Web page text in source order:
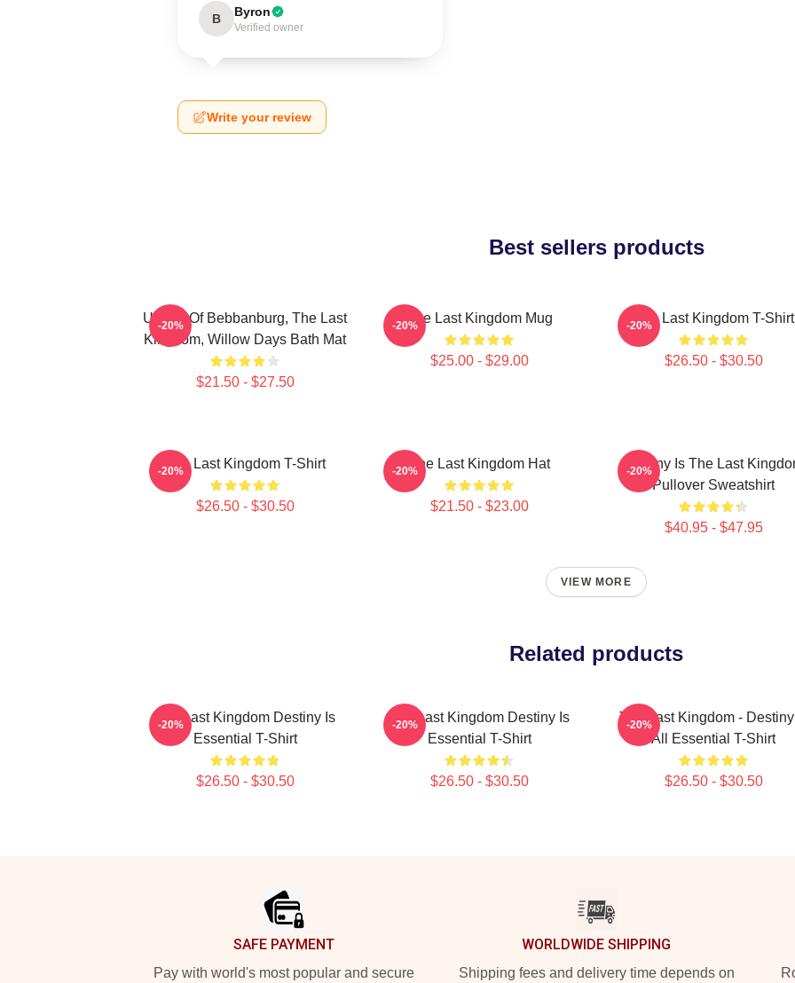
B Byron
Verified owner
Write your review
Best sellers products
Uhtred Of Bebbanburg, The Last
Kingdom, Willow Days Bath Mat
$21.50 - $27.50
-20% The Last Kingdom Mug
$25.00 - $29.00
-20% The Last Kingdom T-Shirt
$26.50 - $30.50
-20%
The Last Kingdom T-Shirt
$26.50 - $30.50
-20% The Last Kingdom Hat
$21.50 - $23.00
-20%
Destiny Is The Last
Pullover Sweatshirt
$40.95 - $47.95
-20%
VIEW MORE
Related products
The Last Kingdom Destiny Is
Essential T-Shirt
$26.50 - $30.50
-20%
The Last Kingdom Destiny Is
Essential T-Shirt
$26.50 - $30.50
-20%
The Last Kingdom -
All Essential T-Shirt
$26.50 - $30.50
-20%
SAFE PAYMENT
Pay with world's most popular and secure
WORLDWIDE SHIPPING
Shipping fees and delivery time depends on